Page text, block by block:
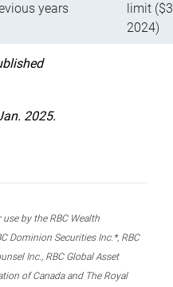
years
limit
2024)
2025.
by the RBC Wealth
Dominion Securities Inc.*, RBC
Inc., RBC Global Asset
of Canada and The Royal